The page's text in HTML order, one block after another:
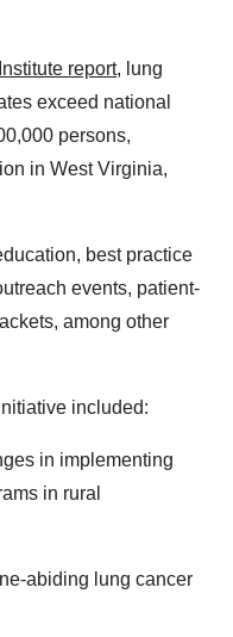
report, lung
exceed national
persons,
in West Virginia,
best practice
events, patient-
among other
included:
in implementing
in rural
abiding lung cancer